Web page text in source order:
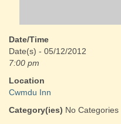
Date/Time
Date(s) - 05/12/2012
7:00 pm
Location
Cwmdu Inn
Category(ies) No Categories